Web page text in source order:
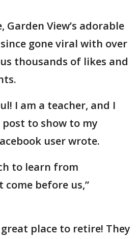
Garden View’s adorable
gone viral with over
thousands of likes and
I am a teacher, and I
post to show to my
user wrote.
to learn from
before us,”
place to retire! They